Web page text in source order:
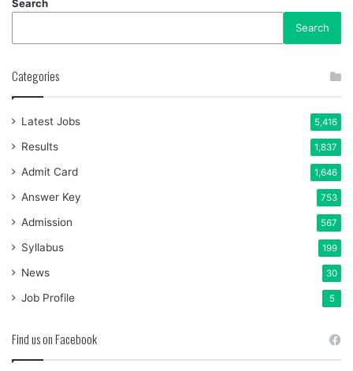
Search
Search
Categories
Latest Jobs 5,416
Results 1,837
Admit Card 1,646
Answer Key 753
Admission 567
Syllabus 199
News 30
Job Profile 5
Find us on Facebook